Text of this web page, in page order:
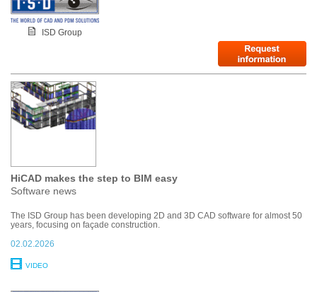
ISD Group
HiCAD makes the step to BIM easy
Software news
The ISD Group has been developing 2D and 3D CAD software for almost 50
years, focusing on façade construction.
02.02.2026
VIDEO